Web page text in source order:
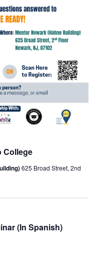
College
625 Broad Street, 2nd
(In Spanish)